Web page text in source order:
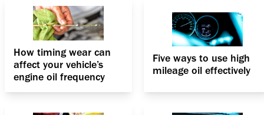
How timing wear can
affect your vehicle’s
engine oil frequency
Five ways to use high
mileage oil effectively